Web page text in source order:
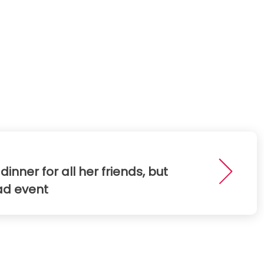
for all her friends, but
event